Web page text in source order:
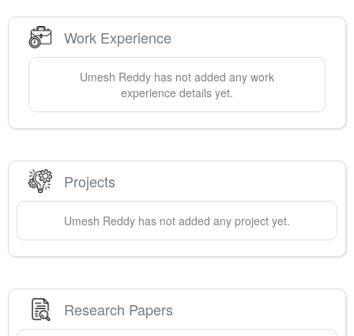
Work Experience
Umesh Reddy has not added any work
experience details yet.
Projects
Umesh Reddy has not added any project yet.
Research Papers